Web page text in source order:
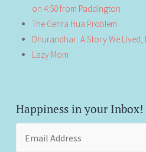
on 4:50 from Paddington
The Gehra Hua Problem
Dhurandhar: A Story We Lived,
Lazy Mom
Happiness in your Inbox!
Address